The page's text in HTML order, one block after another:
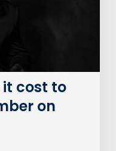
it cost to
on